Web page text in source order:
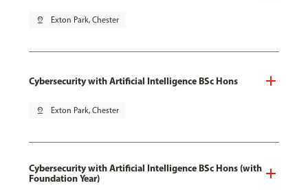
pin_drop Exton Park, Chester
Cybersecurity with Artificial Intelligence BSc Hons
pin_drop Exton Park, Chester
Cybersecurity with Artificial Intelligence BSc Hons (with
Foundation Year)